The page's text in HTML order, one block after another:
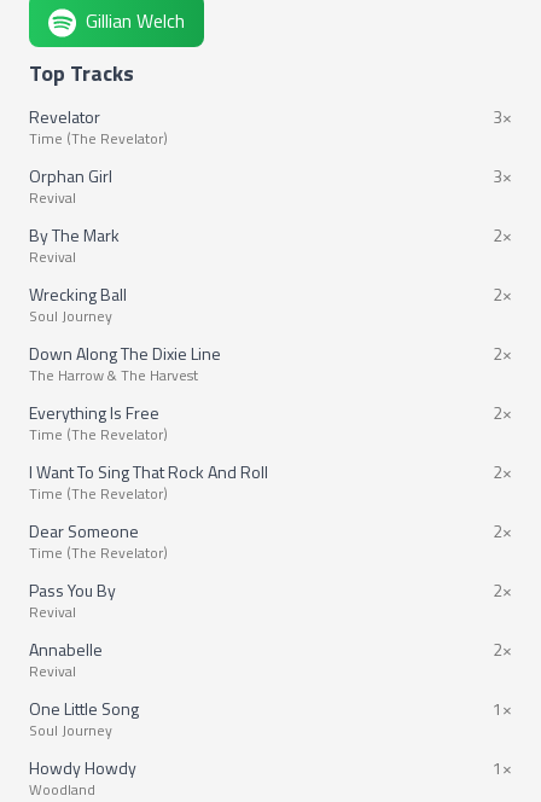
Gillian Welch
Top Tracks
Revelator
Time (The Revelator)
3×
Orphan Girl
Revival
3×
By The Mark
Revival
2×
Wrecking Ball
Soul Journey
2×
Down Along The Dixie Line
The Harrow & The Harvest
2×
Everything Is Free
Time (The Revelator)
2×
I Want To Sing That Rock And Roll
Time (The Revelator)
2×
Dear Someone
Time (The Revelator)
2×
Pass You By
Revival
2×
Annabelle
Revival
2×
One Little Song
Soul Journey
1×
Howdy Howdy
Woodland
1×